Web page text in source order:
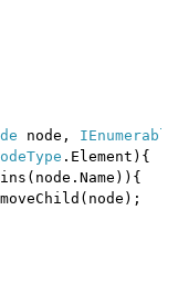
node, IEnumerable
.Element){